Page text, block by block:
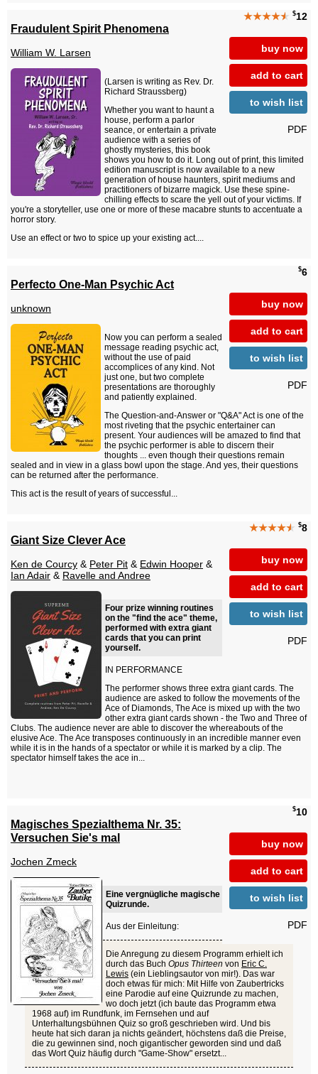
★★★★★ $12
buy now
add to cart
to wish list
PDF
Fraudulent Spirit Phenomena
William W. Larsen
(Larsen is writing as Rev. Dr.
Richard Straussberg)
Whether you want to haunt a
house, perform a parlor
seance, or entertain a private
audience with a series of
ghostly mysteries, this book
shows you how to do it. Long out of print, this limited
edition manuscript is now available to a new
generation of house haunters, spirit mediums and
practitioners of bizarre magick. Use these spine-
chilling effects to scare the yell out of your victims. If
you're a storyteller, use one or more of these macabre stunts to accentuate a
horror story.
Use an effect or two to spice up your existing act....
$6
buy now
add to cart
to wish list
PDF
Perfecto One-Man Psychic Act
unknown
Now you can perform a sealed
message reading psychic act,
without the use of paid
accomplices of any kind. Not
just one, but two complete
presentations are thoroughly
and patiently explained.
The Question-and-Answer or "Q&A" Act is one of the
most riveting that the psychic entertainer can
present. Your audiences will be amazed to find that
the psychic performer is able to discern their
thoughts ... even though their questions remain
sealed and in view in a glass bowl upon the stage. And yes, their questions
can be returned after the performance.
This act is the result of years of successful...
★★★★★ $8
buy now
add to cart
to wish list
PDF
Giant Size Clever Ace
Ken de Courcy & Peter Pit & Edwin Hooper &
Ian Adair & Ravelle and Andree
Four prize winning routines
on the "find the ace" theme,
performed with extra giant
cards that you can print
yourself.
IN PERFORMANCE
The performer shows three extra giant cards. The
audience are asked to follow the movements of the
Ace of Diamonds, The Ace is mixed up with the two
other extra giant cards shown - the Two and Three of
Clubs. The audience never are able to discover the whereabouts of the
elusive Ace. The Ace transposes continuously in an incredible manner even
while it is in the hands of a spectator or while it is marked by a clip. The
spectator himself takes the ace in...
$10
buy now
add to cart
to wish list
PDF
Magisches Spezialthema Nr. 35:
Versuchen Sie's mal
Jochen Zmeck
Eine vergnügliche magische
Quizrunde.
Aus der Einleitung:
Die Anregung zu diesem Programm erhielt ich
durch das Buch Opus Thirteen von Eric C.
Lewis (ein Lieblingsautor von mir!). Das war
doch etwas für mich: Mit Hilfe von Zaubertricks
eine Parodie auf eine Quizrunde zu machen,
wo doch jetzt (ich baute das Programm etwa
1968 auf) im Rundfunk, im Fernsehen und auf
Unterhaltungsbühnen Quiz so groß geschrieben wird. Und bis
heute hat sich daran ja nichts geändert, höchstens daß die Preise,
die zu gewinnen sind, noch gigantischer geworden sind und daß
das Wort Quiz häufig durch "Game-Show" ersetzt...